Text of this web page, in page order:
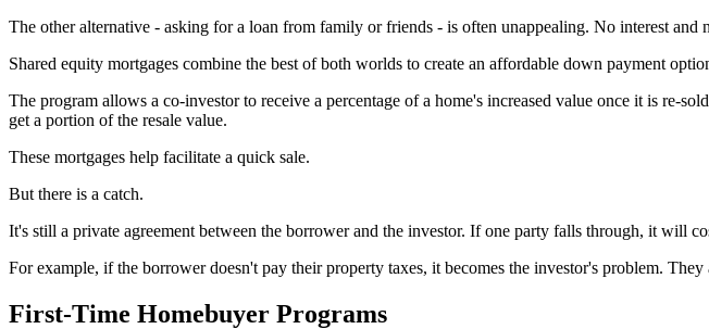
The other alternative - asking for a loan from family or friends - is often unappealing. No interest and
Shared equity mortgages combine the best of both worlds to create an affordable down payment
The program allows a co-investor to receive a percentage of a home's increased value once it is re-
get a portion of the resale value.
These mortgages help facilitate a quick sale.
But there is a catch.
It's still a private agreement between the borrower and the investor. If one party falls through, it will
For example, if the borrower doesn't pay their property taxes, it becomes the investor's problem.
First-Time Homebuyer Programs